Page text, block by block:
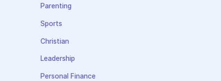
Parenting
Sports
Christian
Leadership
Personal Finance